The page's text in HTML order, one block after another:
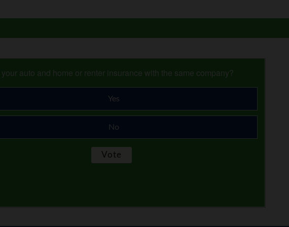
auto and home or renter insurance with the same company?
Yes
No